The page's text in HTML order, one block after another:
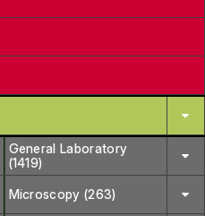
General Laboratory
(1419)
Microscopy (263)